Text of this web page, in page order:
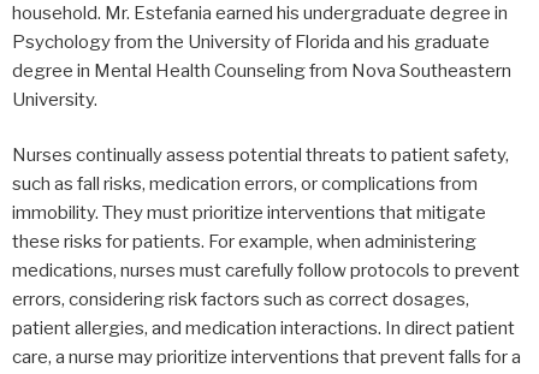
household. Mr. Estefania earned his undergraduate degree in
Psychology from the University of Florida and his graduate
degree in Mental Health Counseling from Nova Southeastern
University.
Nurses continually assess potential threats to patient safety,
such as fall risks, medication errors, or complications from
immobility. They must prioritize interventions that mitigate
these risks for patients. For example, when administering
medications, nurses must carefully follow protocols to prevent
errors, considering risk factors such as correct dosages,
patient allergies, and medication interactions. In direct patient
care, a nurse may prioritize interventions that prevent falls for a